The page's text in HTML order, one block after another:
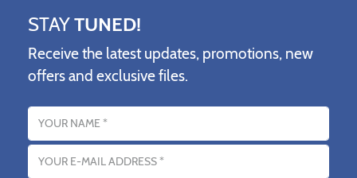
STAYTUNED!
Receive the latest updates, promotions, new
offers and exclusive files.
Name
Email address